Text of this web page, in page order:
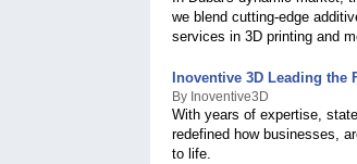
we blend cutting-edge
services in 3D printing and
Inoventive 3D Leading the
By Inoventive3D
With years of expertise,
redefined how businesses,
to life.